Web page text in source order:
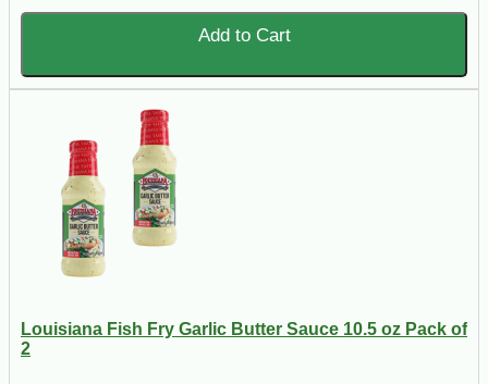
Add to Cart
Louisiana Fish Fry Garlic Butter Sauce 10.5 oz Pack of
2